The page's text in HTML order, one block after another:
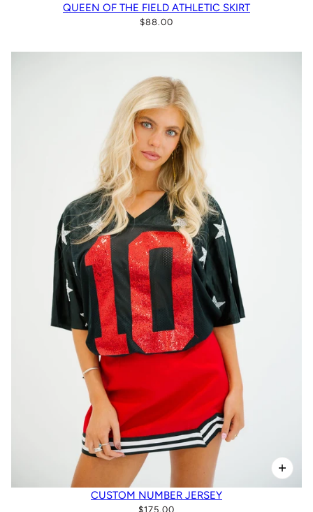
QUEEN OF THE FIELD ATHLETIC SKIRT
$88.00
CUSTOM NUMBER JERSEY
$175.00